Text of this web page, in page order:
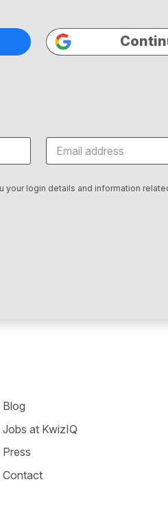
your login details and information
Blog
Jobs at KwizIQ
Press
Contact